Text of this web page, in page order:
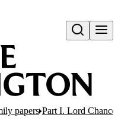
Open search
papers Part I. Lord